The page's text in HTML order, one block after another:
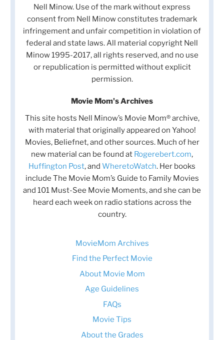
Nell Minow. Use of the mark without express
consent from Nell Minow constitutes trademark
infringement and unfair competition in violation of
federal and state laws. All material copyright Nell
Minow 1995-2017, all rights reserved, and no use
or republication is permitted without explicit
permission.
Movie Mom's Archives
This site hosts Nell Minow’s Movie Mom® archive,
with material that originally appeared on Yahoo!
Movies, Beliefnet, and other sources. Much of her
new material can be found at Rogerebert.com,
Huffington Post, and WheretoWatch. Her books
include The Movie Mom’s Guide to Family Movies
and 101 Must-See Movie Moments, and she can be
heard each week on radio stations across the
country.
MovieMom Archives
Find the Perfect Movie
About Movie Mom
Age Guidelines
FAQs
Movie Tips
About the Grades